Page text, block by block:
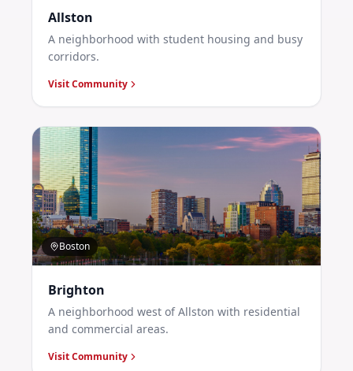
Allston
A neighborhood with student housing and busy
corridors.
Visit Community
Boston
Brighton
A neighborhood west of Allston with residential
and commercial areas.
Visit Community